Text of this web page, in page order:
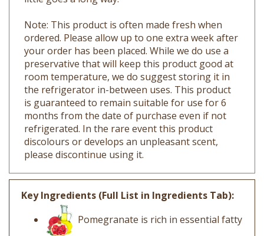
Note: This product is often made fresh when
ordered. Please allow up to one extra week after
your order has been placed. While we do use a
preservative that will keep this product good at
room temperature, we do suggest storing it in
the refrigerator in-between uses. This product
is guaranteed to remain suitable for use for 6
months from the date of purchase even if not
refrigerated. In the rare event this product
discolours or develops an unpleasant scent,
please discontinue using it.
Key Ingredients (Full List in Ingredients Tab):
Pomegranate is rich in essential fatty
acids, and high emollient properties that